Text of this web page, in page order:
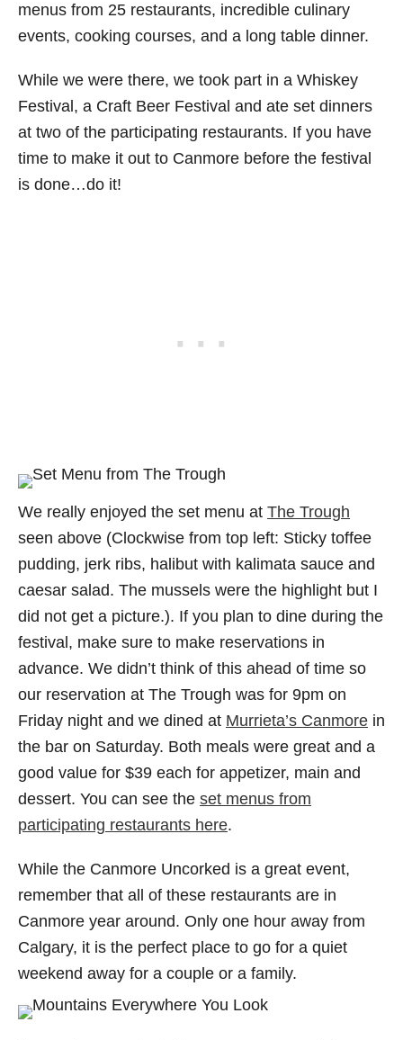
menus from 25 restaurants, incredible culinary
events, cooking courses, and a long table dinner.
While we were there, we took part in a Whiskey
Festival, a Craft Beer Festival and ate set dinners
at two of the participating restaurants. If you have
time to make it out to Canmore before the festival
is done…do it!
We really enjoyed the set menu at The Trough
seen above (Clockwise from top left: Sticky toffee
pudding, jerk ribs, halibut with kalimata sauce and
caesar salad. The mussels were the highlight but I
did not get a picture.). If you plan to dine during the
festival, make sure to make reservations in
advance. We didn’t think of this ahead of time so
our reservation at The Trough was for 9pm on
Friday night and we dined at Murrieta’s Canmore in
the bar on Saturday. Both meals were great and a
good value for $39 each for appetizer, main and
dessert. You can see the set menus from
participating restaurants here.
While the Canmore Uncorked is a great event,
remember that all of these restaurants are in
Canmore year around. Only one hour away from
Calgary, it is the perfect place to go for a quiet
weekend away for a couple or a family.